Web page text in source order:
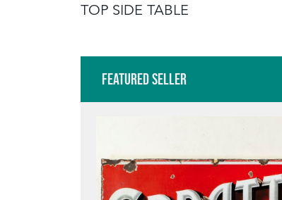
TOP SIDE TABLE
Featured Seller